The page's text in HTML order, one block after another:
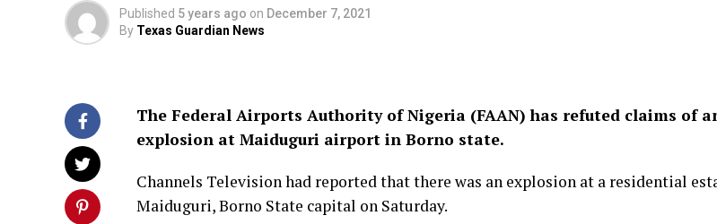
Published 5 years ago on December 7, 2021
By Texas Guardian News
The Federal Airports Authority of Nigeria (FAAN) has refuted claims of
explosion at Maiduguri airport in Borno state.
Channels Television had reported that there was an explosion at a residential
Maiduguri, Borno State capital on Saturday.